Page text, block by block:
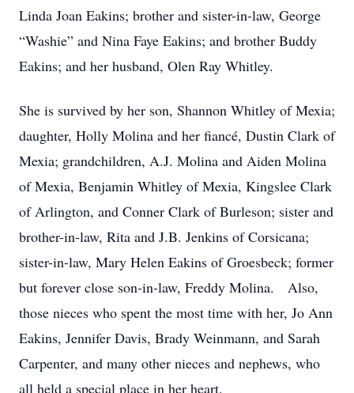
Linda Joan Eakins; brother and sister-in-law, George
“Washie” and Nina Faye Eakins; and brother Buddy
Eakins; and her husband, Olen Ray Whitley.
She is survived by her son, Shannon Whitley of Mexia;
daughter, Holly Molina and her fiancé, Dustin Clark of
Mexia; grandchildren, A.J. Molina and Aiden Molina
of Mexia, Benjamin Whitley of Mexia, Kingslee Clark
of Arlington, and Conner Clark of Burleson; sister and
brother-in-law, Rita and J.B. Jenkins of Corsicana;
sister-in-law, Mary Helen Eakins of Groesbeck; former
but forever close son-in-law, Freddy Molina. Also,
those nieces who spent the most time with her, Jo Ann
Eakins, Jennifer Davis, Brady Weinmann, and Sarah
Carpenter, and many other nieces and nephews, who
all held a special place in her heart.